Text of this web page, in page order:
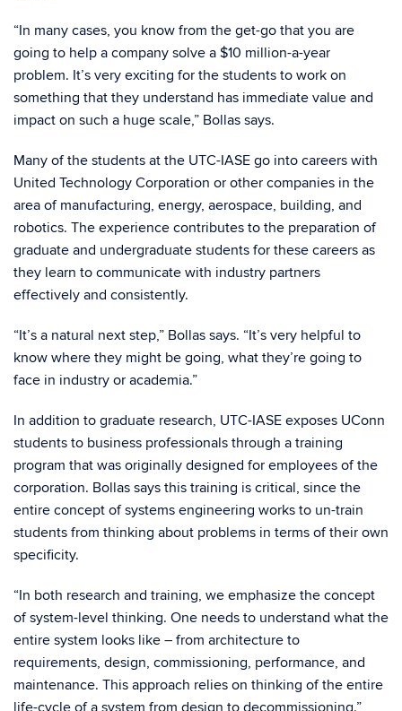
“In many cases, you know from the get-go that you are
going to help a company solve a $10 million-a-year
problem. It’s very exciting for the students to work on
something that they understand has immediate value and
impact on such a huge scale,” Bollas says.
Many of the students at the UTC-IASE go into careers with
United Technology Corporation or other companies in the
area of manufacturing, energy, aerospace, building, and
robotics. The experience contributes to the preparation of
graduate and undergraduate students for these careers as
they learn to communicate with industry partners
effectively and consistently.
“It’s a natural next step,” Bollas says. “It’s very helpful to
know where they might be going, what they’re going to
face in industry or academia.”
In addition to graduate research, UTC-IASE exposes UConn
students to business professionals through a training
program that was originally designed for employees of the
corporation. Bollas says this training is critical, since the
entire concept of systems engineering works to un-train
students from thinking about problems in terms of their own
specificity.
“In both research and training, we emphasize the concept
of system-level thinking. One needs to understand what the
entire system looks like – from architecture to
requirements, design, commissioning, performance, and
maintenance. This approach relies on thinking of the entire
life-cycle of a system from design to decommissioning.”